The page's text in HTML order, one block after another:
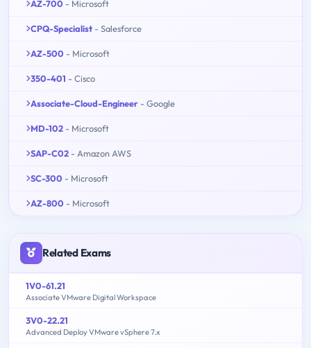
AZ-700 - Microsoft
CPQ-Specialist - Salesforce
AZ-500 - Microsoft
350-401 - Cisco
Associate-Cloud-Engineer - Google
MD-102 - Microsoft
SAP-C02 - Amazon AWS
SC-300 - Microsoft
AZ-800 - Microsoft
Related Exams
1V0-61.21
Associate VMware Digital Workspace
3V0-22.21
Advanced Deploy VMware vSphere 7.x